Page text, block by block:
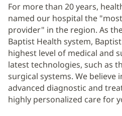
For more than 20 years,
named our hospital the
provider" in the region. As
Baptist Health system,
highest level of medical and
latest technologies, such as
surgical systems. We believe
advanced diagnostic and
highly personalized care for